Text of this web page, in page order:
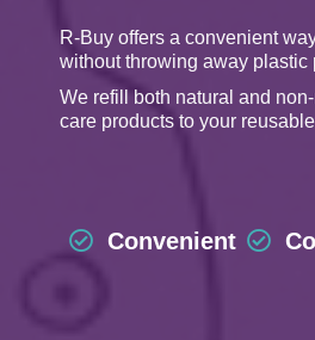
R-Buy offers a convenient
without throwing away plastic
We refill both natural and
care products to your
Convenient